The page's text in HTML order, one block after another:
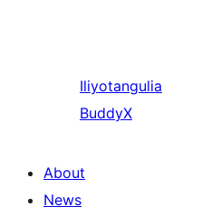
Iliyotangulia
BuddyX
About
News